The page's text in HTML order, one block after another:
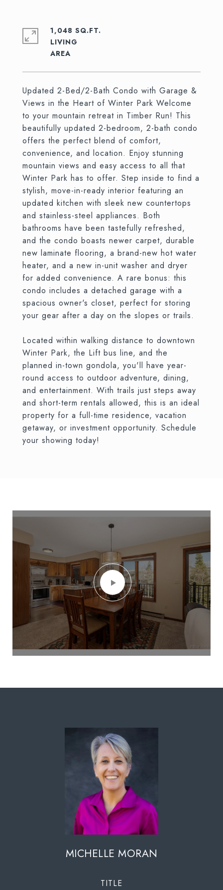
Updated 2-Bed/2-Bath Condo with Garage &
Views in the Heart of Winter Park Welcome
to your mountain retreat in Timber Run! This
beautifully updated 2-bedroom, 2-bath condo
offers the perfect blend of comfort,
convenience, and location. Enjoy stunning
mountain views and easy access to all that
Winter Park has to offer. Step inside to find a
stylish, move-in-ready interior featuring an
updated kitchen with sleek new countertops
and stainless-steel appliances. Both
bathrooms have been tastefully refreshed,
and the condo boasts newer carpet, durable
new laminate flooring, a brand-new hot water
heater, and a new in-unit washer and dryer
for added convenience. A rare bonus: this
condo includes a detached garage with a
spacious owner's closet, perfect for storing
your gear after a day on the slopes or trails.
Located within walking distance to downtown
Winter Park, the Lift bus line, and the
planned in-town gondola, you'll have year-
round access to outdoor adventure, dining,
and entertainment. With trails just steps away
and short-term rentals allowed, this is an ideal
property for a full-time residence, vacation
getaway, or investment opportunity. Schedule
your showing today!
1,048 SQ.FT.
LIVING
MICHELLE MORAN
TITLE